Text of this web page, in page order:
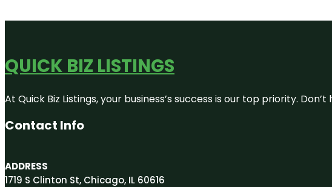
QUICK BIZ LISTINGS
At Quick Biz Listings, your business’s success is our top priority.
Contact Info
ADDRESS
1719 S Clinton St, Chicago, IL 60616